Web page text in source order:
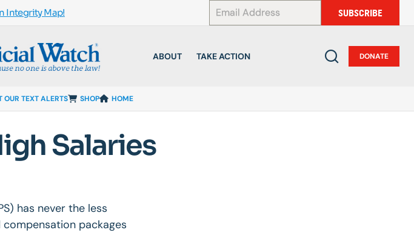
Integrity Map! SUBSCRIBE
ABOUT TAKE ACTION DONATE
OUR TEXT ALERTS SHOP HOME
Salaries
has never the less
packages